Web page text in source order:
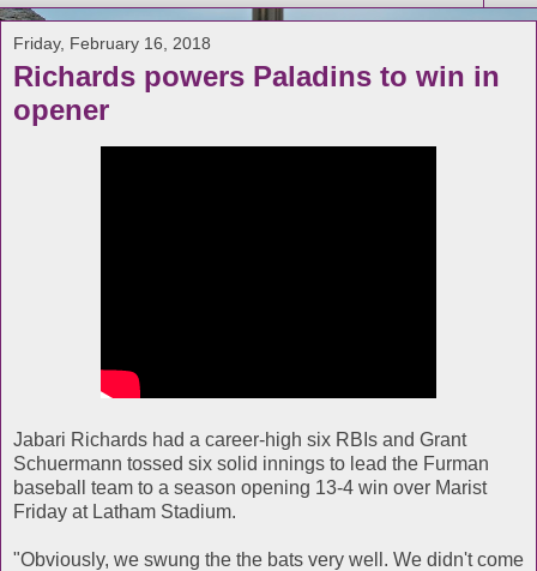
Friday, February 16, 2018
Richards powers Paladins to win in
opener
Jabari Richards had a career-high six RBIs and Grant
Schuermann tossed six solid innings to lead the Furman
baseball team to a season opening 13-4 win over Marist
Friday at Latham Stadium.
"Obviously, we swung the the bats very well. We didn't come